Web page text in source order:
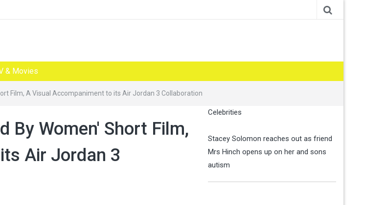
& Movies
Film, A Visual Accompaniment to its Air Jordan 3 Collaboration
By Women' Short Film,
Air Jordan 3
Celebrities
Stacey Solomon reaches out as friend
Mrs Hinch opens up on her and sons
autism